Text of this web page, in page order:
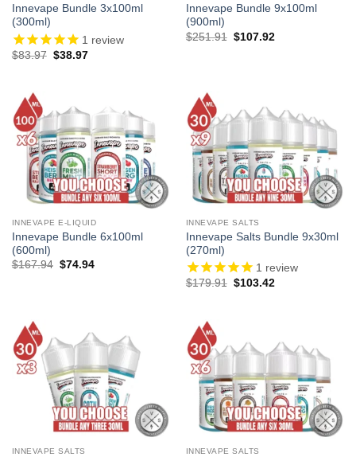
Innevape Bundle 3x100ml
(300ml)
1 review
$83.97 Original
$38.97Current
Innevape Bundle 9x100ml
(900ml)
$251.91 Original
$107.92Current
INNEVAPE E-LIQUID
Innevape Bundle 6x100ml
(600ml)
$167.94 Original
$74.94Current
INNEVAPE SALTS
Innevape Salts Bundle 9x30ml
(270ml)
1 review
$179.91 Original
$103.42Current
INNEVAPE SALTS INNEVAPE SALTS